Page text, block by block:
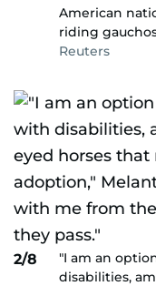
American
riding
Reuters
2/8
"I am an
disabilities,